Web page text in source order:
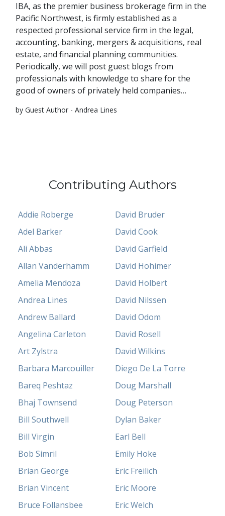
IBA, as the premier business brokerage firm in the
Pacific Northwest, is firmly established as a
respected professional service firm in the legal,
accounting, banking, mergers & acquisitions, real
estate, and financial planning communities.
Periodically, we will post guest blogs from
professionals with knowledge to share for the
good of owners of privately held companies…
by Guest Author - Andrea Lines
Contributing Authors
Addie Roberge
Adel Barker
Ali Abbas
Allan Vanderhamm
Amelia Mendoza
Andrea Lines
Andrew Ballard
Angelina Carleton
Art Zylstra
Barbara Marcouiller
Bareq Peshtaz
Bhaj Townsend
Bill Southwell
Bill Virgin
Bob Simril
Brian George
Brian Vincent
Bruce Follansbee
David Bruder
David Cook
David Garfield
David Hohimer
David Holbert
David Nilssen
David Odom
David Rosell
David Wilkins
Diego De La Torre
Doug Marshall
Doug Peterson
Dylan Baker
Earl Bell
Emily Hoke
Eric Freilich
Eric Moore
Eric Welch